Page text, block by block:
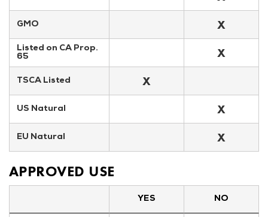
GMO X
Listed on CA Prop.
65
X
TSCA Listed X
US Natural X
EU Natural X
APPROVED USE
YES NO